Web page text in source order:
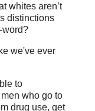
whites aren’t
distinctions
word?
we've ever
to
who go to
drug use, get